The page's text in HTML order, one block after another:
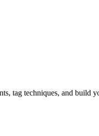
tag techniques, and build